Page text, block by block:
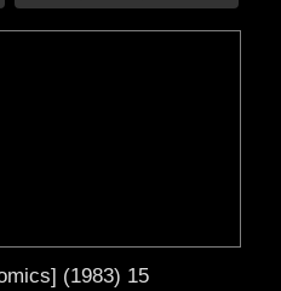
(1983) 15